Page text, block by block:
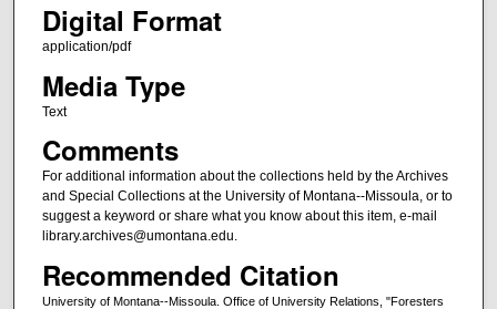
Digital Format
application/pdf
Media Type
Text
Comments
For additional information about the collections held by the Archives
and Special Collections at the University of Montana--Missoula, or to
suggest a keyword or share what you know about this item, e-mail
library.archives@umontana.edu.
Recommended Citation
University of Montana--Missoula. Office of University Relations, "Foresters